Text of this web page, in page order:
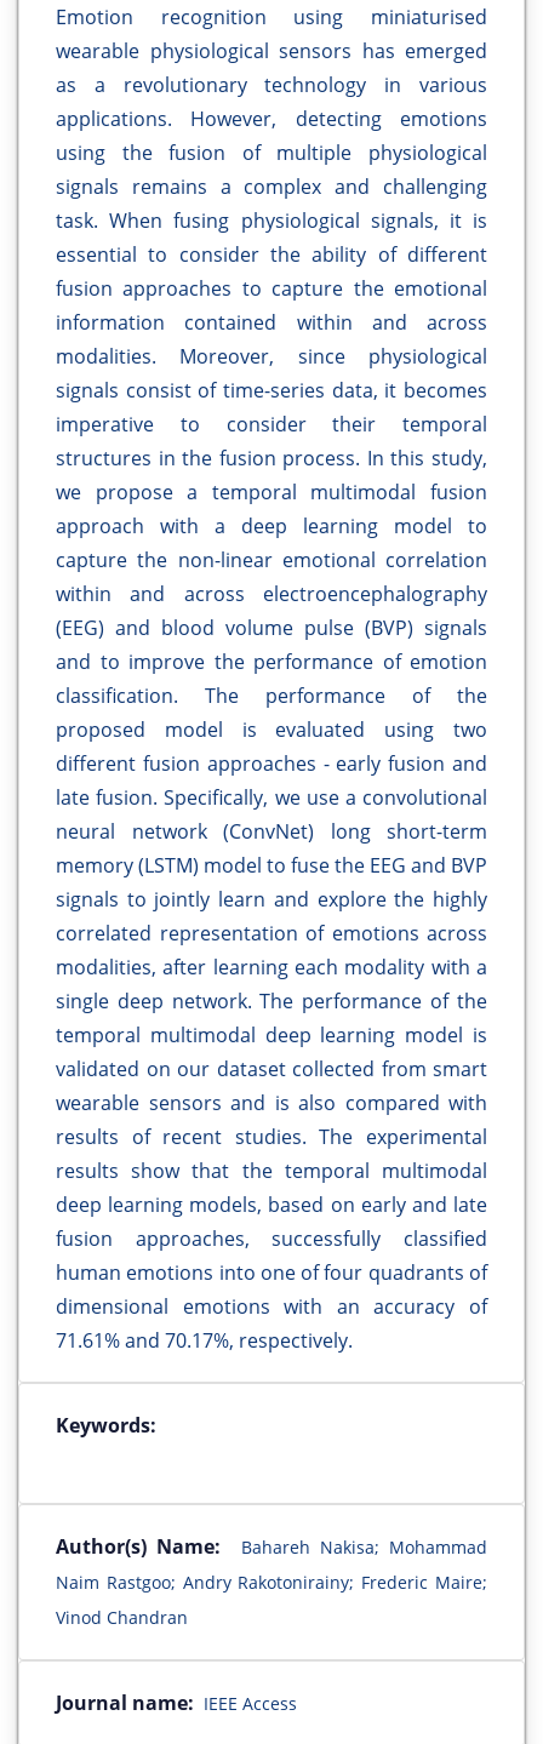
Emotion recognition using miniaturised
wearable physiological sensors has emerged
as a revolutionary technology in various
applications. However, detecting emotions
using the fusion of multiple physiological
signals remains a complex and challenging
task. When fusing physiological signals, it is
essential to consider the ability of different
fusion approaches to capture the emotional
information contained within and across
modalities. Moreover, since physiological
signals consist of time-series data, it becomes
imperative to consider their temporal
structures in the fusion process. In this study,
we propose a temporal multimodal fusion
approach with a deep learning model to
capture the non-linear emotional correlation
within and across electroencephalography
(EEG) and blood volume pulse (BVP) signals
and to improve the performance of emotion
classification. The performance of the
proposed model is evaluated using two
different fusion approaches - early fusion and
late fusion. Specifically, we use a convolutional
neural network (ConvNet) long short-term
memory (LSTM) model to fuse the EEG and BVP
signals to jointly learn and explore the highly
correlated representation of emotions across
modalities, after learning each modality with a
single deep network. The performance of the
temporal multimodal deep learning model is
validated on our dataset collected from smart
wearable sensors and is also compared with
results of recent studies. The experimental
results show that the temporal multimodal
deep learning models, based on early and late
fusion approaches, successfully classified
human emotions into one of four quadrants of
dimensional emotions with an accuracy of
71.61% and 70.17%, respectively.
Keywords:
Author(s) Name:
Bahareh Nakisa; Mohammad
Naim Rastgoo; Andry Rakotonirainy; Frederic Maire;
Vinod Chandran
Journal name: IEEE Access